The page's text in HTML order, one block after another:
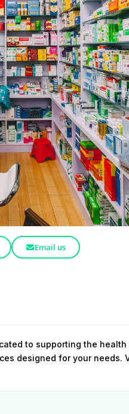
Email us
to supporting the
designed for your